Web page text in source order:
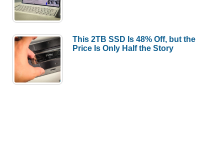
This 2TB SSD Is 48% Off, but the
Price Is Only Half the Story